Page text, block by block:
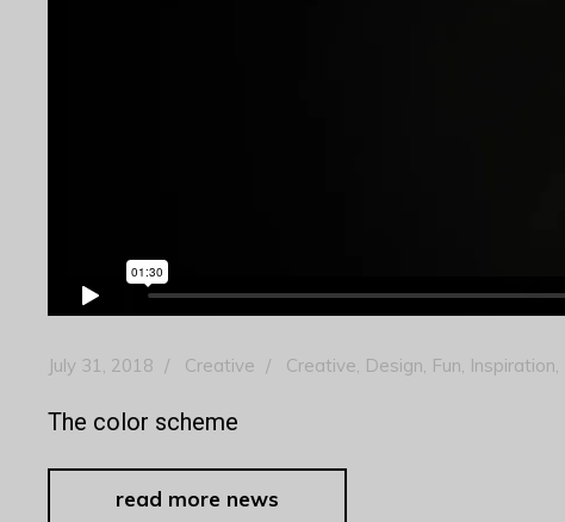
July 31, 2018 Creative Creative Design Fun Inspiration
The color scheme
read more news